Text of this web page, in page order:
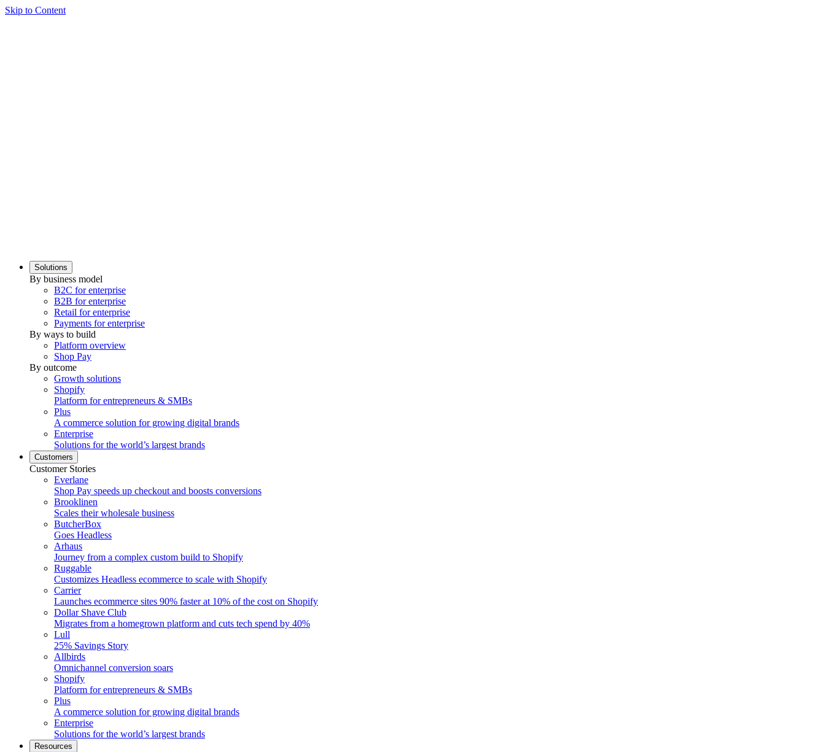
Skip to Content
Solutions
By business model
B2C for enterprise
B2B for enterprise
Retail for enterprise
Payments for enterprise
By ways to build
Platform overview
Shop Pay
By outcome
Growth solutions
Shopify
Platform for entrepreneurs & SMBs
Plus
A commerce solution for growing digital brands
Enterprise
Solutions for the world’s largest brands
Customers
Customer Stories
Everlane
Shop Pay speeds up checkout and boosts conversions
Brooklinen
Scales their wholesale business
ButcherBox
Goes Headless
Arhaus
Journey from a complex custom build to Shopify
Ruggable
Customizes Headless ecommerce to scale with Shopify
Carrier
Launches ecommerce sites 90% faster at 10% of the cost on Shopify
Dollar Shave Club
Migrates from a homegrown platform and cuts tech spend by 40%
Lull
25% Savings Story
Allbirds
Omnichannel conversion soars
Shopify
Platform for entrepreneurs & SMBs
Plus
A commerce solution for growing digital brands
Enterprise
Solutions for the world’s largest brands
Resources